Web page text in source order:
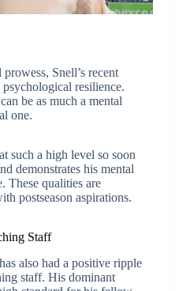
Snell’s recent
psychological resilience.
be as much a mental
one.
such a high level so soon
demonstrates his mental
These qualities are
postseason aspirations.
Staff
also had a positive ripple
staff. His dominant